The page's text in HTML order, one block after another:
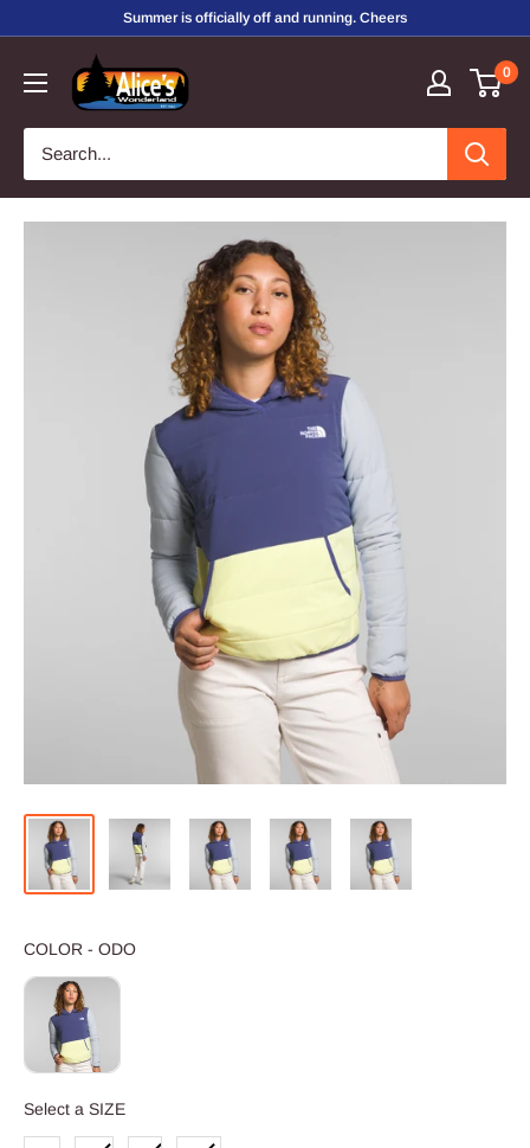
content
Summer is officially off and running. Cheers
Alice's
Wonderland,
Inc.
0
COLOR - ODOCOLOR
Select a SIZESIZE